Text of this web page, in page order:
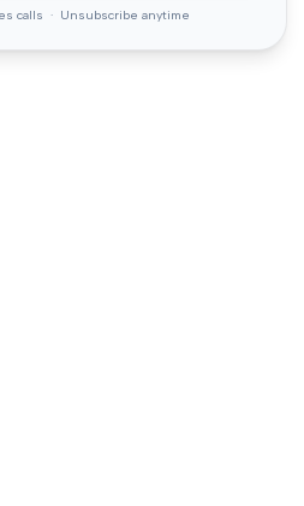
calls · Unsubscribe anytime